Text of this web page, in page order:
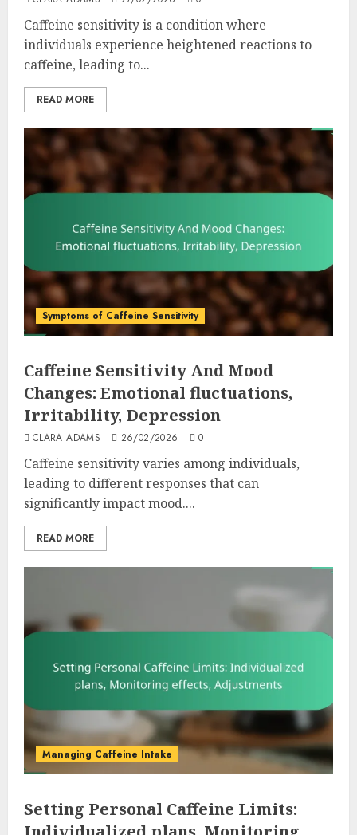
Caffeine sensitivity is a condition where
individuals experience heightened reactions to
caffeine, leading to...
READ MORE
Symptoms of Caffeine Sensitivity
Caffeine Sensitivity And Mood
Changes: Emotional fluctuations,
Irritability, Depression
CLARA ADAMS 26/02/2026 0
Caffeine sensitivity varies among individuals,
leading to different responses that can
significantly impact mood....
READ MORE
Managing Caffeine Intake
Setting Personal Caffeine Limits: